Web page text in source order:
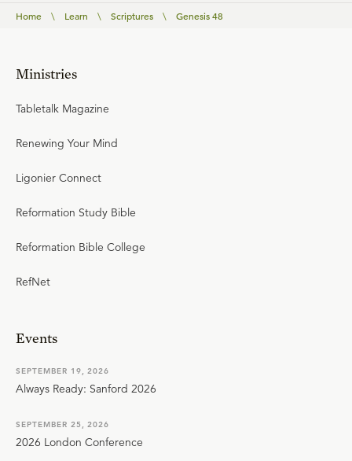
Home \ Learn \ Scriptures \ Genesis 48
Ministries
Tabletalk Magazine
Renewing Your Mind
Ligonier Connect
Reformation Study Bible
Reformation Bible College
RefNet
Events
SEPTEMBER 19, 2026
Always Ready: Sanford 2026
SEPTEMBER 25, 2026
2026 London Conference